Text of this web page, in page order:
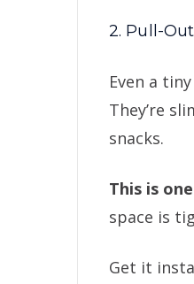
2. Pull-
Even a
They’re
snacks.
This is
space is
Get it